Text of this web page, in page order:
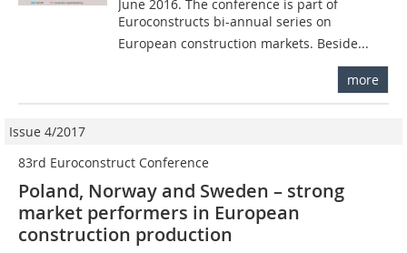
June 2016. The conference is part of
Euroconstructs bi-annual series on
European construction markets. Beside...
more
Issue 4/2017
83rd Euroconstruct Conference
Poland, Norway and Sweden – strong
market performers in European
construction production